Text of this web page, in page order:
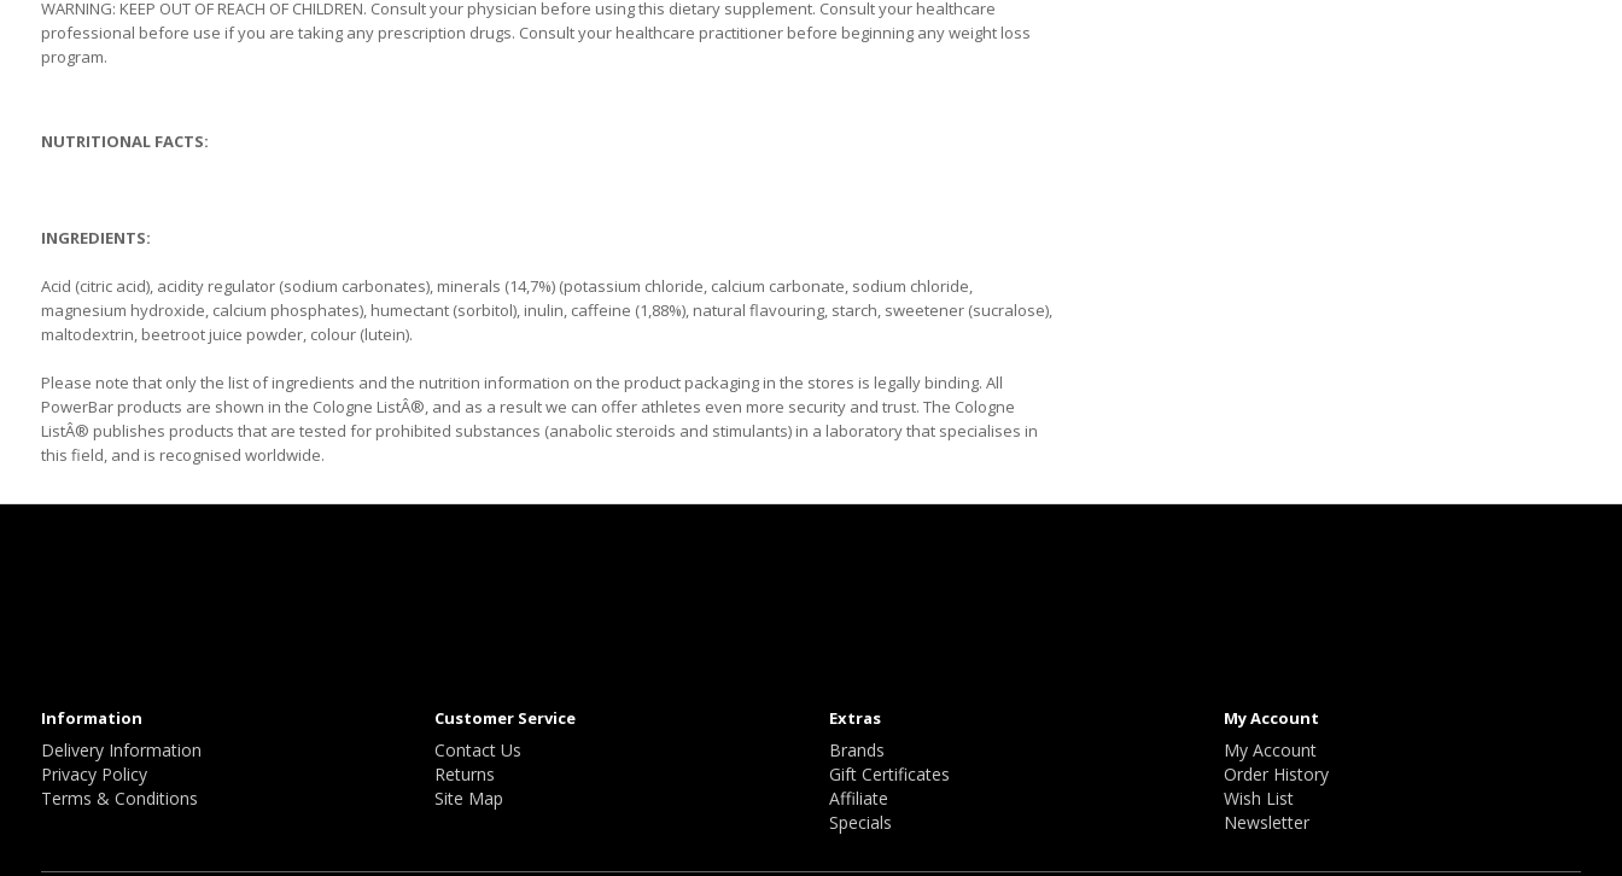
WARNING: KEEP OUT OF REACH OF CHILDREN. Consult your physician before using this dietary supplement. Consult your healthcare
professional before use if you are taking any prescription drugs. Consult your healthcare practitioner before beginning any weight loss
program.
NUTRITIONAL FACTS:
INGREDIENTS:
Acid (citric acid), acidity regulator (sodium carbonates), minerals (14,7%) (potassium chloride, calcium carbonate, sodium chloride,
magnesium hydroxide, calcium phosphates), humectant (sorbitol), inulin, caffeine (1,88%), natural flavouring, starch, sweetener (sucralose),
maltodextrin, beetroot juice powder, colour (lutein).
Please note that only the list of ingredients and the nutrition information on the product packaging in the stores is legally binding. All
PowerBar products are shown in the Cologne ListÂ®, and as a result we can offer athletes even more security and trust. The Cologne
ListÂ® publishes products that are tested for prohibited substances (anabolic steroids and stimulants) in a laboratory that specialises in
this field, and is recognised worldwide.
Information
Delivery Information
Privacy Policy
Terms & Conditions
Customer Service
Contact Us
Returns
Site Map
Extras
Brands
Gift Certificates
Affiliate
Specials
My Account
My Account
Order History
Wish List
Newsletter